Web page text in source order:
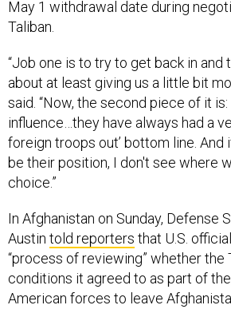
Taliban.
about at least giving us a little bit
said. “Now, the second piece of it is:
influence…they have always had a
foreign troops out’ bottom line. And
be their position, I don't see where
choice.”
Austintold reportersthat U.S.
“process of reviewing” whether the
conditions it agreed to as part of
American forces to leave